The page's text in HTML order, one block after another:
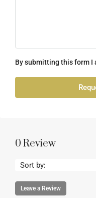
By submitting this form I
0 Review
Sort by:
Leave a Review